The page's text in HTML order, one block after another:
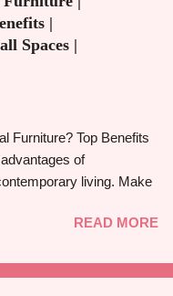
has advantages and
be aware of to
option for your
and downsides of
, the suitability of
will all be covered in
most often the Eastern
in North America, is the
from light brown to deep
|
Spaces |
Furniture? Top Benefits
of
living. Make
designs that change
READ MORE